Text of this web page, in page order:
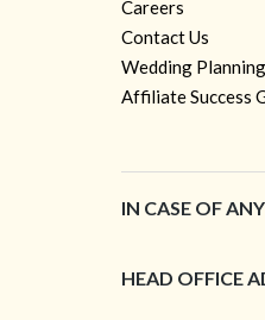
Careers
Contact Us
Wedding Planning
Affiliate Success
IN CASE OF
HEAD OFFICE